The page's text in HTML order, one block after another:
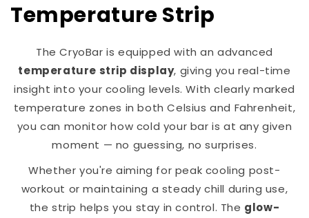
Temperature Strip
The CryoBar is equipped with an advanced
temperature strip display, giving you real-time
insight into your cooling levels. With clearly marked
temperature zones in both Celsius and Fahrenheit,
you can monitor how cold your bar is at any given
moment — no guessing, no surprises.
Whether you're aiming for peak cooling post-
workout or maintaining a steady chill during use,
the strip helps you stay in control. The glow-